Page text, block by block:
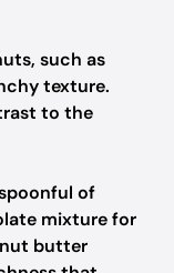
such as
texture.
to the
of
mixture for
butter